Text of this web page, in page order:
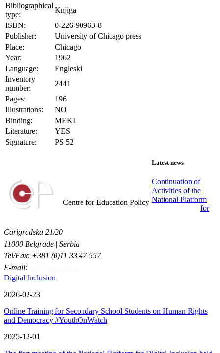
Bibliographical
type:
Knjiga
ISBN:
0-226-90963-8
Publisher:
University of Chicago press
Place:
Chicago
Year:
1962
Language:
Engleski
Inventory
number:
2441
Pages:
196
Illustrations:
NO
Binding:
MEKI
Literature:
YES
Signature:
PS 52
Centre for Education Policy
Carigradska 21/20
11000 Belgrade | Serbia
Tel/Fax: +381 (0)11 33 47 557
E-mail:
Latest news
Continuation of
Activities of the
National Platform
for
Digital Inclusion
2026-02-23
Online Training for Secondary School Students on Human Rights
and Democracy #YouthOnWatch
2025-12-01